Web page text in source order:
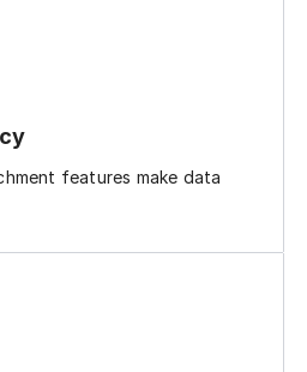
features make data